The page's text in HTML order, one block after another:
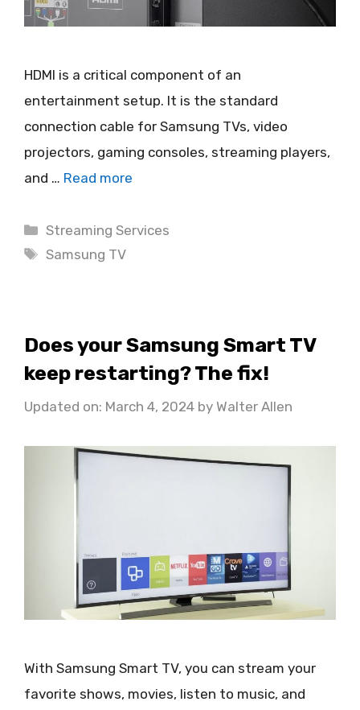
HDMI is a critical component of an
entertainment setup. It is the standard
connection cable for Samsung TVs, video
projectors, gaming consoles, streaming players,
and … Read more
Categories
Streaming Services
Tags
Samsung TV
Does your Samsung Smart TV
keep restarting? The fix!
Updated on: March 4, 2024 by Walter Allen
With Samsung Smart TV, you can stream your
favorite shows, movies, listen to music, and